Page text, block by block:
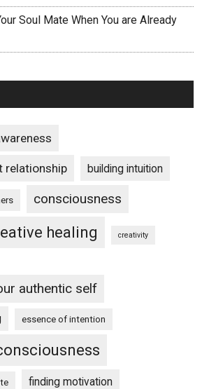
Soul Mate When You are Already
relationship building intuition
consciousness
healing creativity
authentic self
essence of intention
finding motivation